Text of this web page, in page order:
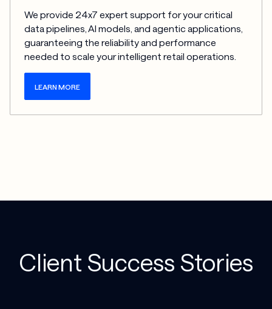
We provide 24x7 expert support for your critical
data pipelines, AI models, and agentic applications,
guaranteeing the reliability and performance
needed to scale your intelligent retail operations.
LEARN MORE
Client Success Stories